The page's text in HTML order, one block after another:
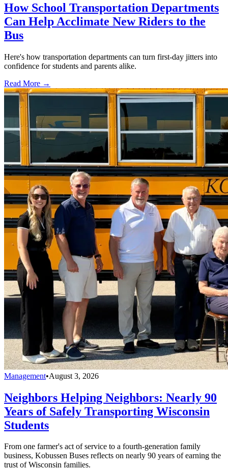
How School Transportation Departments
Can Help Acclimate New Riders to the
Bus
Here's how transportation departments can turn first-day jitters into
confidence for students and parents alike.
Read More →
Management•August 3, 2026
Neighbors Helping Neighbors: Nearly 90
Years of Safely Transporting Wisconsin
Students
From one farmer's act of service to a fourth-generation family
business, Kobussen Buses reflects on nearly 90 years of earning the
trust of Wisconsin families.